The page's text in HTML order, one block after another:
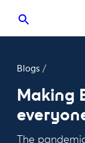
Blogs /
Making
The